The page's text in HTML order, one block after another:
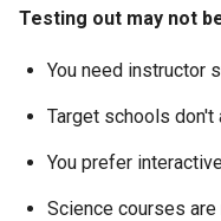
Testing out may not
You need instructor
Target schools
You prefer
Science courses